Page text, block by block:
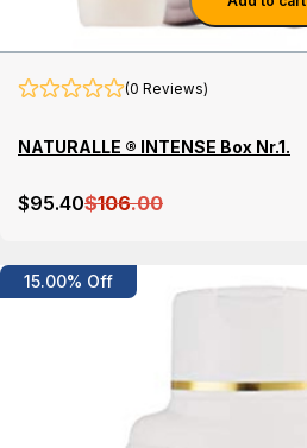
(0 Reviews)
NATURALLE ® INTENSE Box Nr.1.
$95.40$106.00
15.00% Off
Details